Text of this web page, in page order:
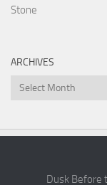
Stone
ARCHIVES
Archives
Dusk Before